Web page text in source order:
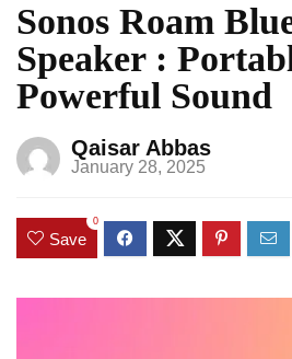
Sonos Roam
Speaker :
Powerful Sound
Qaisar Abbas
January 28, 2025
Save
0